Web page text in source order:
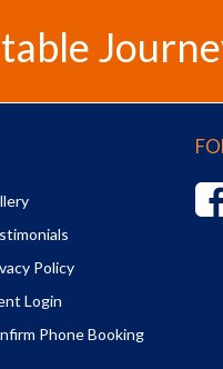
Policy
Login
Phone Booking